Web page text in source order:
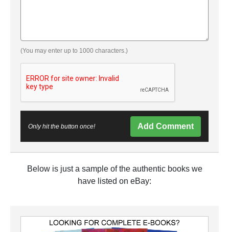
(You may enter up to 1000 characters.)
Only hit the button once! Add Comment
Below is just a sample of the authentic books we
have listed on eBay: